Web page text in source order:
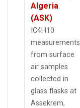
Algeria
(ASK)
IC4H10
measurements
from surface
air samples
collected in
glass flasks at
Assekrem,